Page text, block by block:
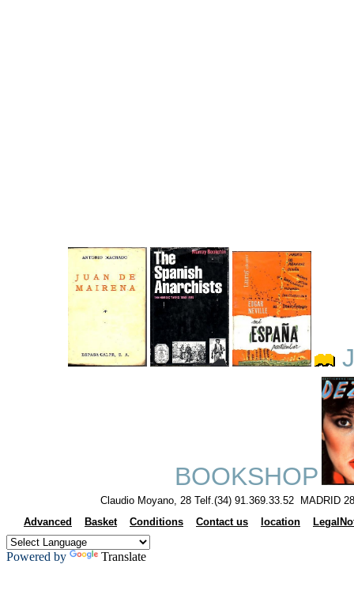
BOOKSHOP
Claudio Moyano, 28 Telf.(34) 91.369.33.52 MADRID
Advanced
Basket Conditions Contact us location
Powered by Translate